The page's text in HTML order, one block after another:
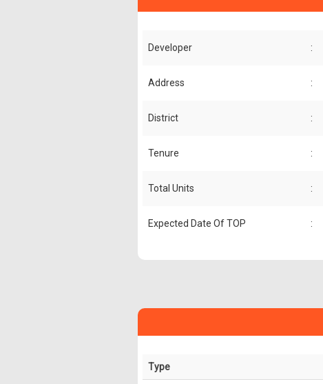
Developer :
Address :
District :
Tenure :
Total Units :
Expected Date Of TOP :
Type